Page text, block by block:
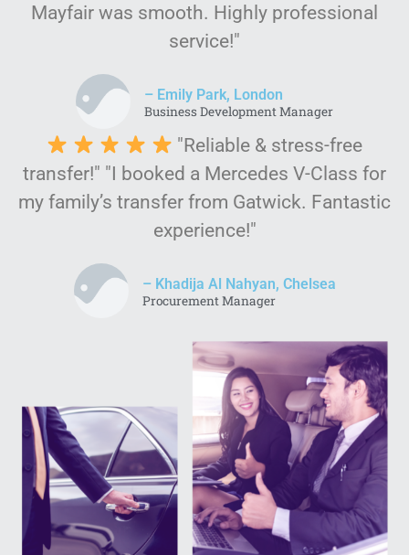
Mayfair was smooth. Highly professional
service!"
– Emily Park, London
Business Development Manager
"Reliable & stress-free
transfer!" "I booked a Mercedes V-Class for
my family’s transfer from Gatwick. Fantastic
experience!"
– Khadija Al Nahyan, Chelsea
Procurement Manager